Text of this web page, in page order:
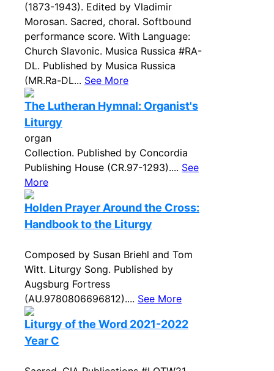
(1873-1943). Edited by Vladimir
Morosan. Sacred, choral. Softbound
performance score. With Language:
Church Slavonic. Musica Russica #RA-
DL. Published by Musica Russica
(MR.Ra-DL... See More
The Lutheran Hymnal: Organist's
Liturgy
organ
Collection. Published by Concordia
Publishing House (CR.97-1293).... See
More
Holden Prayer Around the Cross:
Handbook to the Liturgy
Composed by Susan Briehl and Tom
Witt. Liturgy Song. Published by
Augsburg Fortress
(AU.9780806696812).... See More
Liturgy of the Word 2021-2022
Year C